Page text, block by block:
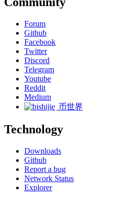
Forum
Github
Facebook
Twitter
Discord
Telegram
Youtube
Reddit
Medium
币世界
Technology
Downloads
Github
Report a bug
Network Status
Explorer